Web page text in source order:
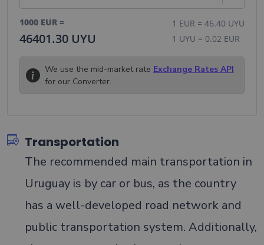
1000 EUR=
46401.30 UYU
1 EUR = 46.40 UYU
1 UYU = 0.02 EUR
We use the mid-market rate Exchange Rates API
for our Converter.
Transportation
The recommended main transportation in
Uruguay is by car or bus, as the country
has a well-developed road network and
public transportation system. Additionally,